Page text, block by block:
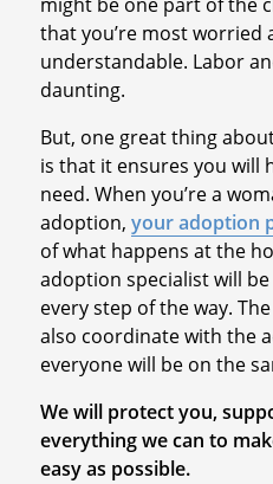
that you’re most worried
understandable. Labor
daunting.
But, one great thing
is that it ensures you will
need. When you’re a
adoption, your adoption
of what happens at the
adoption specialist will
every step of the way.
also coordinate with the
everyone will be on the
We will protect you,
everything we can to
easy as possible.